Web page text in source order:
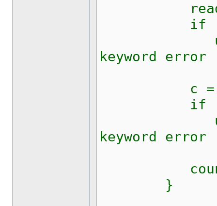
read
if (c !=
keyword
c =
if (c !=
keyword
}